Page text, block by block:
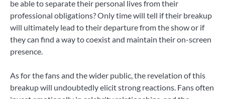
be able to separate their personal lives from their
professional obligations? Only time will tell if their breakup
will ultimately lead to their departure from the show or if
they can find a way to coexist and maintain their on-screen
presence.
As for the fans and the wider public, the revelation of this
breakup will undoubtedly elicit strong reactions. Fans often